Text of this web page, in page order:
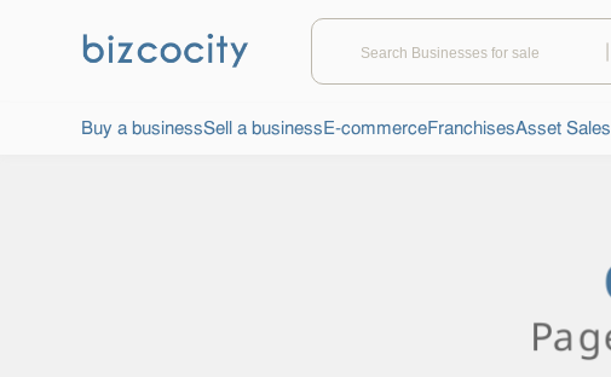
Buy a businessSell a businessE-commerceFranchisesAsset Sales